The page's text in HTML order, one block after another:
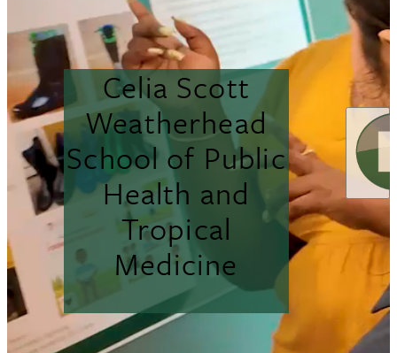
Celia Scott
Weatherhead
School of Public
Health and
Tropical
Medicine